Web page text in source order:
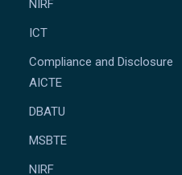
NIRF
ICT
Compliance and Disclosure
AICTE
DBATU
MSBTE
NIRF